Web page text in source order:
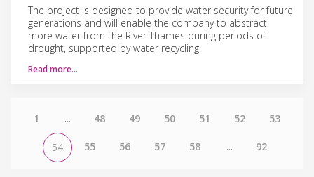
The project is designed to provide water security for future
generations and will enable the company to abstract
more water from the River Thames during periods of
drought, supported by water recycling.
Read more…
1 ... 48 49 50 51 52 53
54 55 56 57 58 ... 92